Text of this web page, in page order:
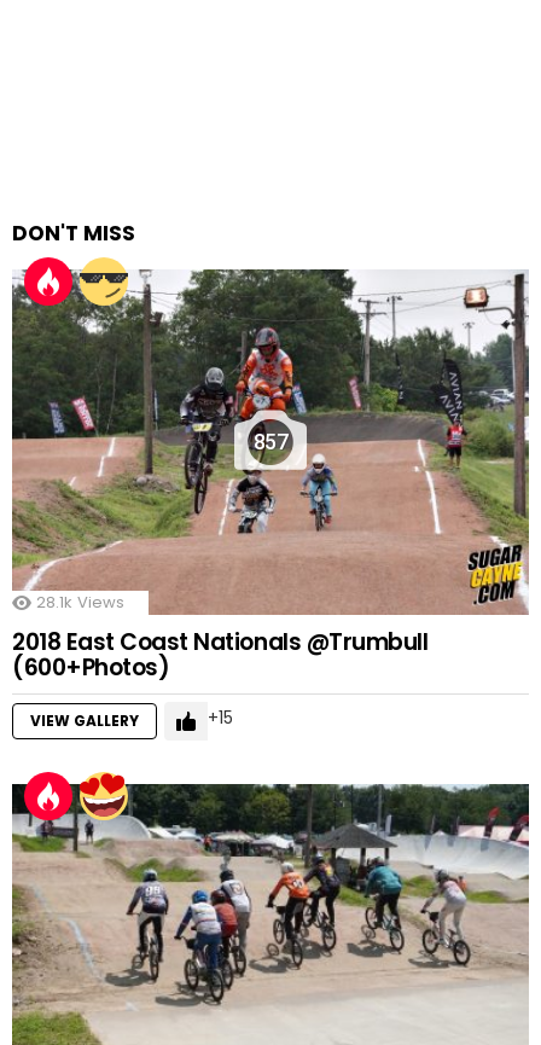
DON'T MISS
857
28.1k Views
2018 East Coast Nationals @Trumbull
(600+Photos)
VIEW GALLERY 15